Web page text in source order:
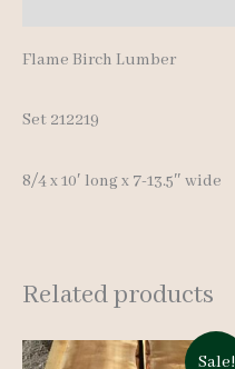
Flame Birch Lumber
Set 212219
8/4 x 10′ long x 7-13.5″ wide
Related products
Sale!